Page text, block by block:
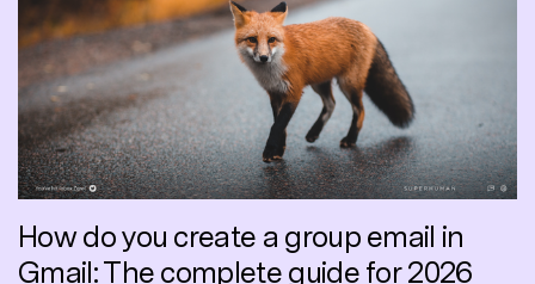
How do you create a group email in
Gmail: The complete guide for 2026